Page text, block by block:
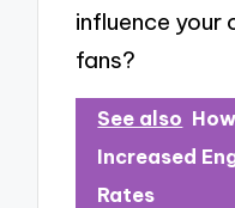
influence your
fans?
See also
Increased
Rates